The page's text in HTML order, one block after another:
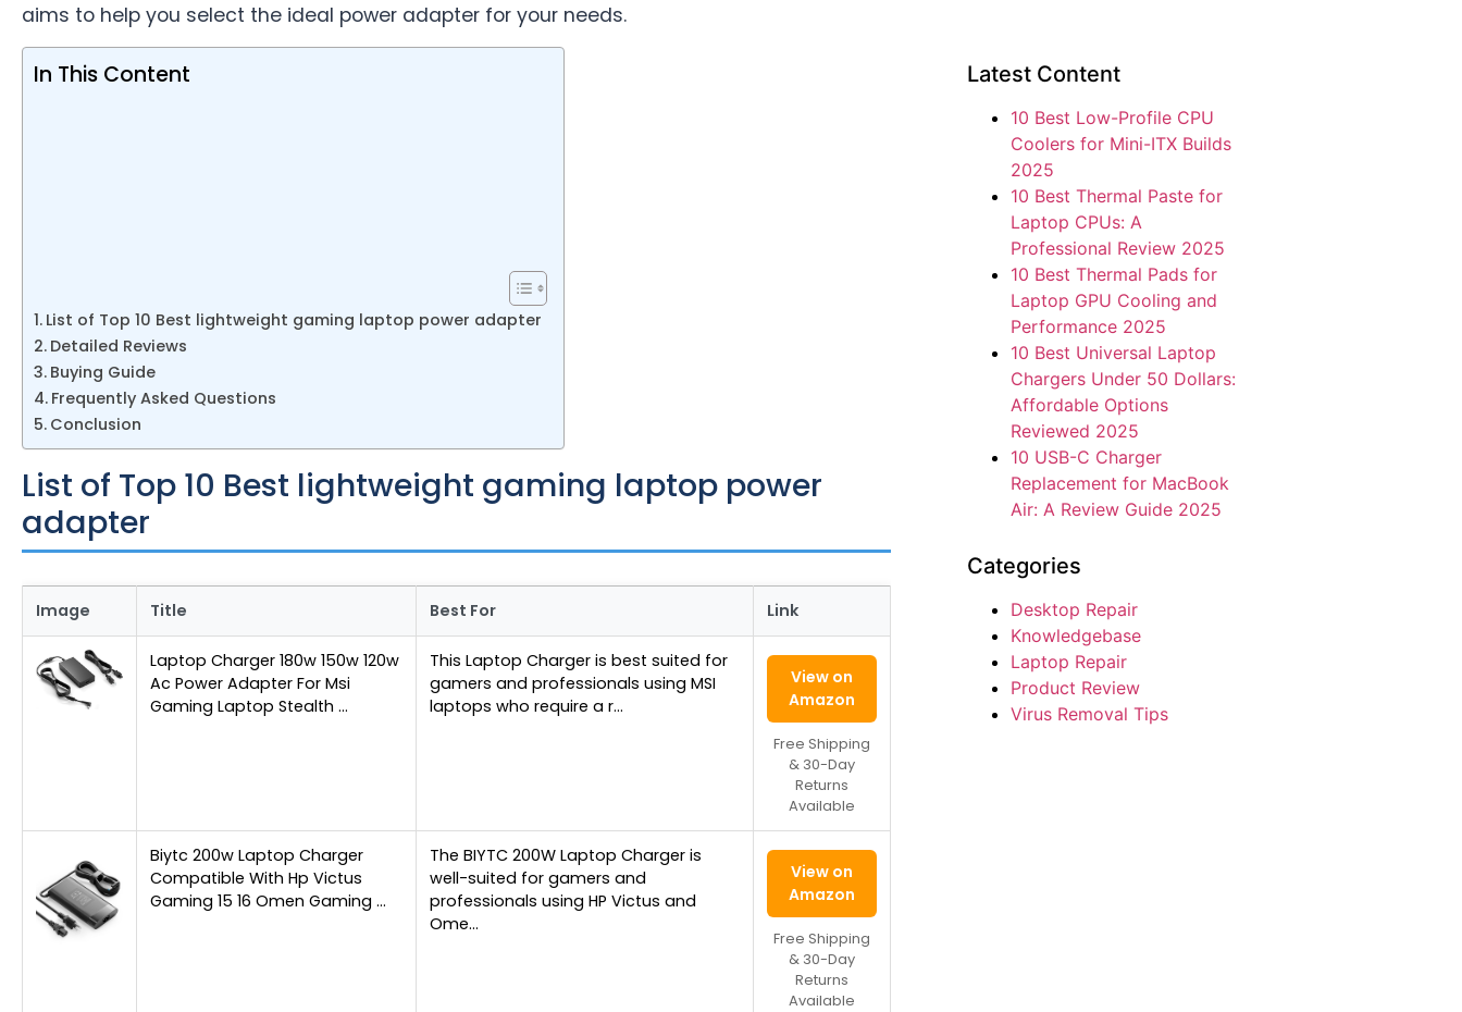
aims to help you select the ideal power adapter for your needs.
In This Content
List of Top 10 Best lightweight gaming laptop power adapter
Detailed Reviews
Buying Guide
Frequently Asked Questions
Conclusion
List of Top 10 Best lightweight gaming laptop power
adapter
Image Title Best For Link
Laptop Charger 180w 150w 120w
Ac Power Adapter For Msi
Gaming Laptop Stealth …
This Laptop Charger is best suited for
gamers and professionals using MSI
laptops who require a r…
View on
Amazon
Free Shipping
& 30-Day
Returns
Available
Biytc 200w Laptop Charger
Compatible With Hp Victus
Gaming 15 16 Omen Gaming …
The BIYTC 200W Laptop Charger is
well-suited for gamers and
professionals using HP Victus and
Ome…
View on
Amazon
Free Shipping
& 30-Day
Returns
Available
Latest Content
10 Best Low-Profile CPU
Coolers for Mini-ITX Builds
2025
10 Best Thermal Paste for
Laptop CPUs: A
Professional Review 2025
10 Best Thermal Pads for
Laptop GPU Cooling and
Performance 2025
10 Best Universal Laptop
Chargers Under 50 Dollars:
Affordable Options
Reviewed 2025
10 USB-C Charger
Replacement for MacBook
Air: A Review Guide 2025
Categories
Desktop Repair
Knowledgebase
Laptop Repair
Product Review
Virus Removal Tips